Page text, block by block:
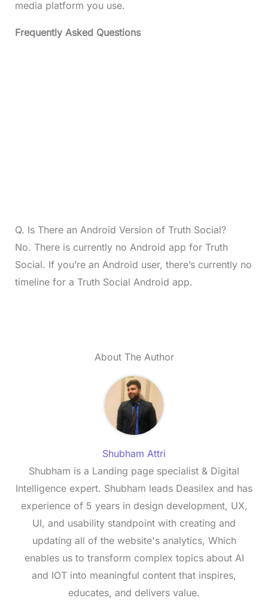
media platform you use.
Frequently Asked Questions
Q. Is There an Android Version of Truth Social?
No. There is currently no Android app for Truth
Social. If you’re an Android user, there’s currently no
timeline for a Truth Social Android app.
About The Author
Shubham Attri
Shubham is a Landing page specialist & Digital
Intelligence expert. Shubham leads Deasilex and has
experience of 5 years in design development, UX,
UI, and usability standpoint with creating and
updating all of the website's analytics, Which
enables us to transform complex topics about AI
and IOT into meaningful content that inspires,
educates, and delivers value.